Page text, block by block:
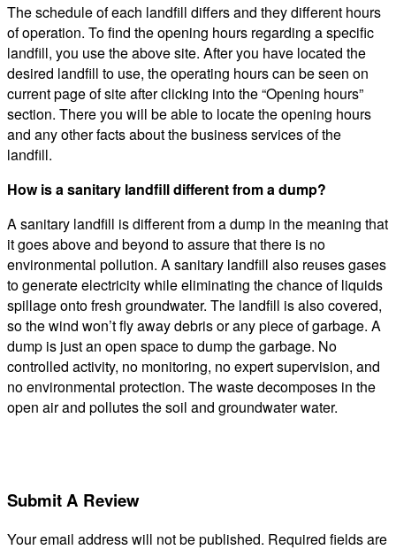
The schedule of each landfill differs and they different hours
of operation. To find the opening hours regarding a specific
landfill, you use the above site. After you have located the
desired landfill to use, the operating hours can be seen on
current page of site after clicking into the “Opening hours”
section. There you will be able to locate the opening hours
and any other facts about the business services of the
landfill.
How is a sanitary landfill different from a dump?
A sanitary landfill is different from a dump in the meaning that
it goes above and beyond to assure that there is no
environmental pollution. A sanitary landfill also reuses gases
to generate electricity while eliminating the chance of liquids
spillage onto fresh groundwater. The landfill is also covered,
so the wind won’t fly away debris or any piece of garbage. A
dump is just an open space to dump the garbage. No
controlled activity, no monitoring, no expert supervision, and
no environmental protection. The waste decomposes in the
open air and pollutes the soil and groundwater water.
Submit A Review
Your email address will not be published. Required fields are